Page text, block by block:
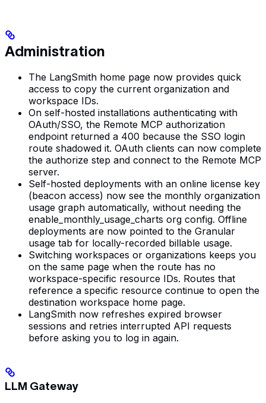
Administration
The LangSmith home page now provides quick
access to copy the current organization and
workspace IDs.
On self-hosted installations authenticating with
OAuth/SSO, the Remote MCP authorization
endpoint returned a 400 because the SSO login
route shadowed it. OAuth clients can now complete
the authorize step and connect to the Remote MCP
server.
Self-hosted deployments with an online license key
(beacon access) now see the monthly organization
usage graph automatically, without needing the
enable_monthly_usage_charts org config. Offline
deployments are now pointed to the Granular
usage tab for locally-recorded billable usage.
Switching workspaces or organizations keeps you
on the same page when the route has no
workspace-specific resource IDs. Routes that
reference a specific resource continue to open the
destination workspace home page.
LangSmith now refreshes expired browser
sessions and retries interrupted API requests
before asking you to log in again.
LLM Gateway